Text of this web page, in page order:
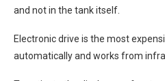
and not in the tank itself.
Electronic drive is the most
automatically and works from